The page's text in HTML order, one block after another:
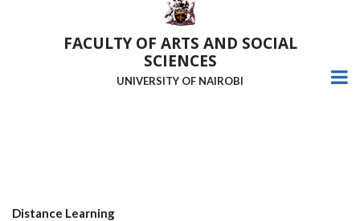
FACULTY OF ARTS AND SOCIAL
SCIENCES
UNIVERSITY OF NAIROBI
Distance Learning